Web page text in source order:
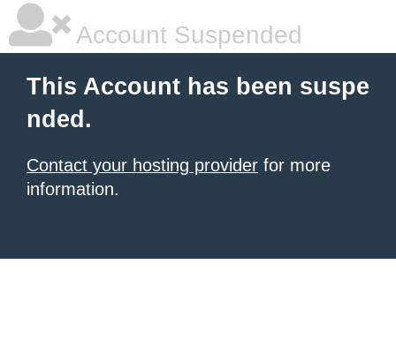
Account Suspended
This Account has been suspe
nded.
Contact your hosting provider for more
information.